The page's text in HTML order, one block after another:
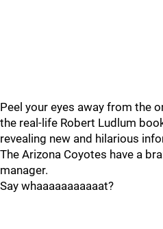
Peel your eyes away from the
the real-life Robert Ludlum
revealing new and hilarious
The Arizona Coyotes have a
manager.
Say whaaaaaaaaaaat?